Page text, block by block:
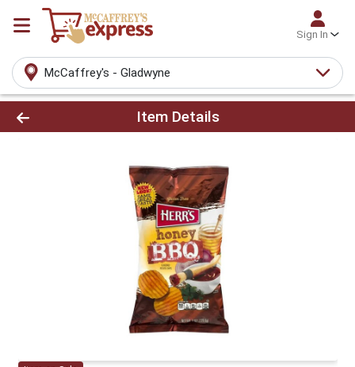
Sign In
McCaffrey's - Gladwyne
Product Details Page
Item Details